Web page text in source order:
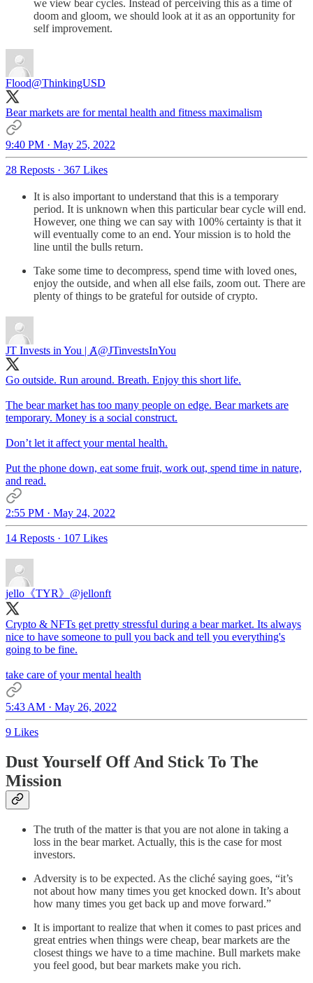
we view bear cycles. Instead of perceiving this as a time of
doom and gloom, we should look at it as an opportunity for
self improvement.
Flood@ThinkingUSD
Bear markets are for mental health and fitness maximalism
9:40 PM · May 25, 2022
28 Reposts · 367 Likes
It is also important to understand that this is a temporary
period. It is unknown when this particular bear cycle will end.
However, one thing we can say with 100% certainty is that it
will eventually come to an end. Your mission is to hold the
line until the bulls return.
Take some time to decompress, spend time with loved ones,
enjoy the outside, and when all else fails, zoom out. There are
plenty of things to be grateful for outside of crypto.
JT Invests in You | Ⱥ@JTinvestsInYou
Go outside. Run around. Breath. Enjoy this short life.
The bear market has too many people on edge. Bear markets are
temporary. Money is a social construct.
Don’t let it affect your mental health.
Put the phone down, eat some fruit, work out, spend time in nature,
and read.
2:55 PM · May 24, 2022
14 Reposts · 107 Likes
jello《TYR》 @jellonft
Crypto & NFTs get pretty stressful during a bear market. Its always
nice to have someone to pull you back and tell you everything's
going to be fine.
take care of your mental health
5:43 AM · May 26, 2022
9 Likes
Dust Yourself Off And Stick To The
Mission
The truth of the matter is that you are not alone in taking a
loss in the bear market. Actually, this is the case for most
investors.
Adversity is to be expected. As the cliché saying goes, “it’s
not about how many times you get knocked down. It’s about
how many times you get back up and move forward.”
It is important to realize that when it comes to past prices and
great entries when things were cheap, bear markets are the
closest things we have to a time machine. Bull markets make
you feel good, but bear markets make you rich.